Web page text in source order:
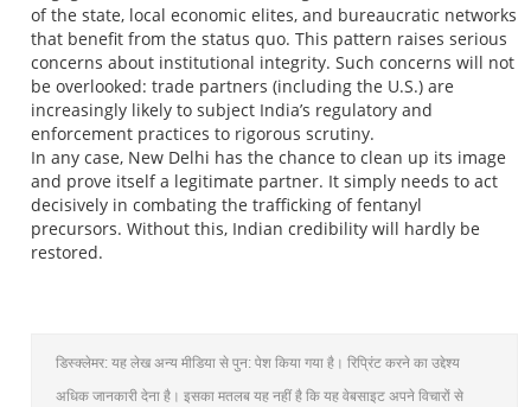
of the state, local economic elites, and bureaucratic networks
that benefit from the status quo. This pattern raises serious
concerns about institutional integrity. Such concerns will not
be overlooked: trade partners (including the U.S.) are
increasingly likely to subject India’s regulatory and
enforcement practices to rigorous scrutiny.
In any case, New Delhi has the chance to clean up its image
and prove itself a legitimate partner. It simply needs to act
decisively in combating the trafficking of fentanyl
precursors. Without this, Indian credibility will hardly be
restored.
डिस्क्लेमर: यह लेख अन्य मीडिया से पुन: पेश किया गया है। रिप्रिंट करने का उद्देश्य
अधिक जानकारी देना है। इसका मतलब यह नहीं है कि यह वेबसाइट अपने विचारों से